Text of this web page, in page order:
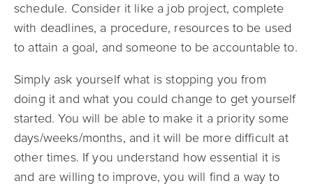
schedule. Consider it like a job project, complete
with deadlines, a procedure, resources to be used
to attain a goal, and someone to be accountable to.
Simply ask yourself what is stopping you from
doing it and what you could change to get yourself
started. You will be able to make it a priority some
days/weeks/months, and it will be more difficult at
other times. If you understand how essential it is
and are willing to improve, you will find a way to